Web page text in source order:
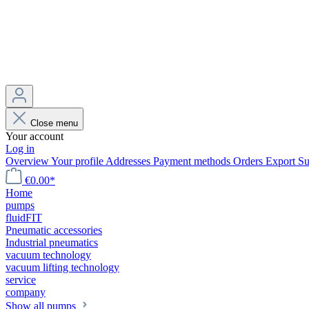
Close menu
Your account
Log in
OverviewYour profile Addresses Payment methods Orders Export
€0.00*
Home
pumps
fluidFIT
Pneumatic accessories
Industrial pneumatics
vacuum technology
vacuum lifting technology
service
company
Show all pumps